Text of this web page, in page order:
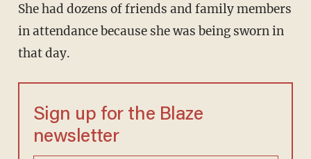
She had dozens of friends and family members
in attendance because she was being sworn in
that day.
Sign up for the Blaze
newsletter